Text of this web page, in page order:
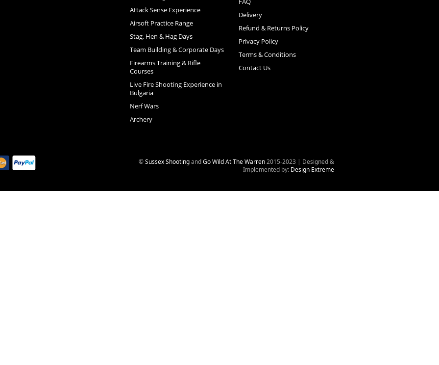
Attack Sense Experience
Airsoft Practice Range
Stag, Hen & Hag Days
Team Building & Corporate Days
Firearms Training & Rifle
Courses
Live Fire Shooting Experience in
Bulgaria
Nerf Wars
Archery
Delivery
Refund & Returns Policy
Privacy Policy
Terms & Conditions
Contact Us
©Sussex ShootingandGo Wild At The Warren2015-2023 | Designed &
Implemented by: Design Extreme